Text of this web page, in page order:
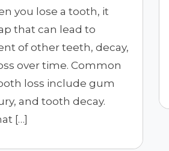
you lose a tooth, it
that can lead to
of other teeth, decay,
over time. Common
loss include gum
and tooth decay.
[…]